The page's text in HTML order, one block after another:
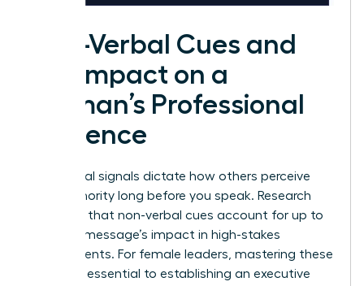
Non-Verbal Cues and
the Impact on a
Woman’s Professional
Influence
Non-verbal signals dictate how others perceive
your authority long before you speak. Research
indicates that non-verbal cues account for up to
93% of a message’s impact in high-stakes
environments. For female leaders, mastering these
signals is essential to establishing an executive